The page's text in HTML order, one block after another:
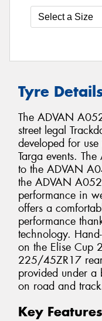
Tyre
The ADVAN
street legal
developed for
Targa events.
to the ADVAN
the ADVAN
performance in
offers a
performance
technology.
on the Elise Cup
225/45ZR17
provided under a
on road and
Key Features